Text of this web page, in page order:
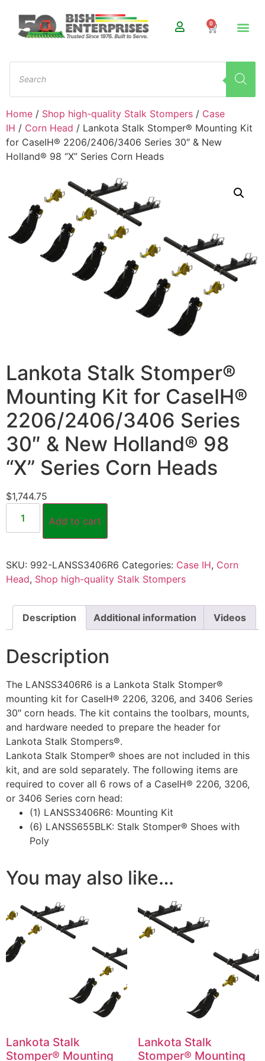
0
Home / Shop high-quality Stalk Stompers / Case
IH / Corn Head / Lankota Stalk Stomper® Mounting Kit
for CaseIH® 2206/2406/3406 Series 30″ & New
Holland® 98 “X” Series Corn Heads
Lankota Stalk Stomper®
Mounting Kit for CaseIH®
2206/2406/3406 Series
30″ & New Holland® 98
“X” Series Corn Heads
$1,744.75
Add to cart
SKU: 992-LANSS3406R6 Categories: Case IH, Corn
Head, Shop high-quality Stalk Stompers
Description Additional information Videos
Description
The LANSS3406R6 is a Lankota Stalk Stomper®
mounting kit for CaseIH® 2206, 3206, and 3406 Series
30″ corn heads. The kit contains the toolbars, mounts,
and hardware needed to prepare the header for
Lankota Stalk Stompers®.
Lankota Stalk Stomper® shoes are not included in this
kit, and are sold separately. The following items are
required to cover all 6 rows of a CaseIH® 2206, 3206,
or 3406 Series corn head:
(1) LANSS3406R6: Mounting Kit
(6) LANSS655BLK: Stalk Stomper® Shoes with
Poly
You may also like…
Lankota Stalk
Stomper® Mounting
Lankota Stalk
Stomper® Mounting